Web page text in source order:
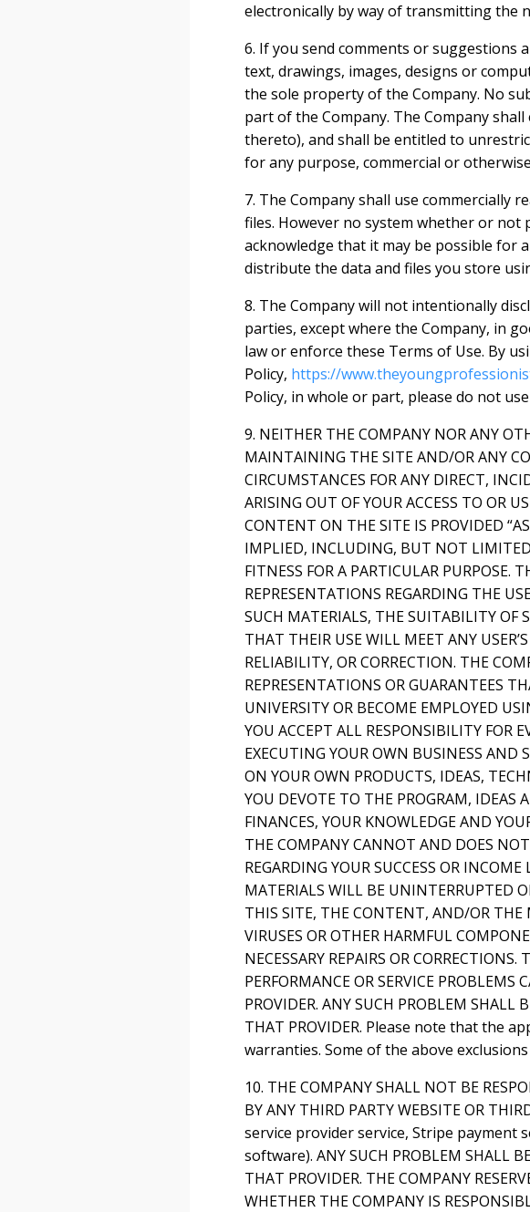
electronically by way of transmitting the
6. If you send comments or suggestions
text, drawings, images, designs or
the sole property of the Company. No
part of the Company. The Company
thereto), and shall be entitled to
for any purpose, commercial or
7. The Company shall use commercially
files. However no system whether or not
acknowledge that it may be possible for
distribute the data and files you store
8. The Company will not intentionally
parties, except where the Company, in
law or enforce these Terms of Use. By
Policy, https://
Policy, in whole or part, please do not
9. NEITHER THE COMPANY NOR ANY
MAINTAINING THE SITE AND/OR ANY
CIRCUMSTANCES FOR ANY DIRECT,
ARISING OUT OF YOUR ACCESS TO OR
CONTENT ON THE SITE IS PROVIDED
IMPLIED, INCLUDING, BUT NOT
FITNESS FOR A PARTICULAR PURPOSE.
REPRESENTATIONS REGARDING THE
SUCH MATERIALS, THE SUITABILITY OF
THAT THEIR USE WILL MEET ANY
RELIABILITY, OR CORRECTION. THE
REPRESENTATIONS OR GUARANTEES
UNIVERSITY OR BECOME EMPLOYED
YOU ACCEPT ALL RESPONSIBILITY FOR
EXECUTING YOUR OWN BUSINESS AND
ON YOUR OWN PRODUCTS, IDEAS,
YOU DEVOTE TO THE PROGRAM, IDEAS
FINANCES, YOUR KNOWLEDGE AND
THE COMPANY CANNOT AND DOES
REGARDING YOUR SUCCESS OR
MATERIALS WILL BE UNINTERRUPTED
THIS SITE, THE CONTENT, AND/OR THE
VIRUSES OR OTHER HARMFUL
NECESSARY REPAIRS OR
PERFORMANCE OR SERVICE PROBLEMS
PROVIDER. ANY SUCH PROBLEM SHALL
THAT PROVIDER. Please note that the
warranties. Some of the above
10. THE COMPANY SHALL NOT BE
BY ANY THIRD PARTY WEBSITE OR
service provider service, Stripe
software). ANY SUCH PROBLEM SHALL
THAT PROVIDER. THE COMPANY
WHETHER THE COMPANY IS